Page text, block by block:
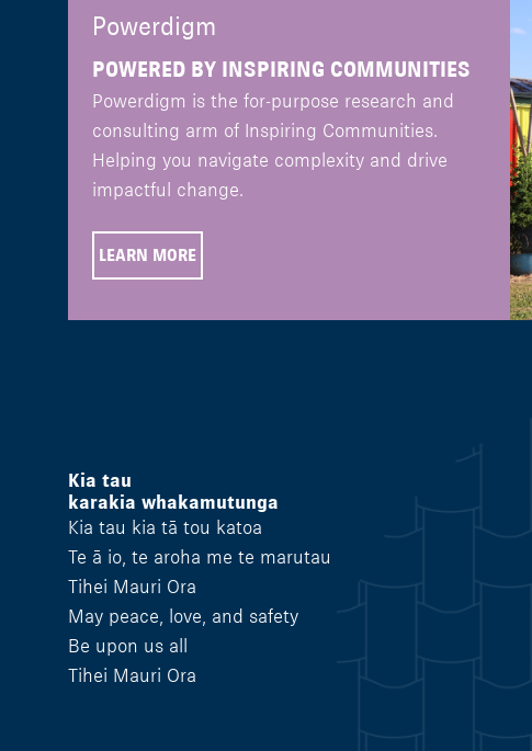
Powerdigm
POWERED BY INSPIRING COMMUNITIES
Powerdigm is the for-purpose research and
consulting arm of Inspiring Communities.
Helping you navigate complexity and drive
impactful change.
LEARN MORE
Kia tau
karakia whakamutunga
Kia tau kia tā tou katoa
Te ā io, te aroha me te marutau
Tihei Mauri Ora
May peace, love, and safety
Be upon us all
Tihei Mauri Ora